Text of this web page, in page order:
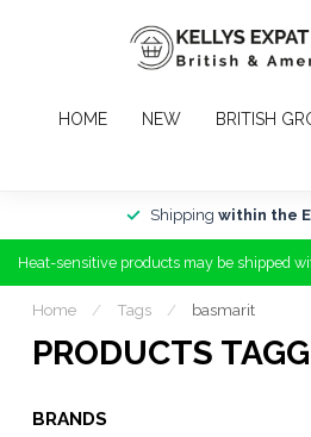
HOME NEW BRITISH
Shipping within the
Heat-sensitive products may be shipped
Home / Tags / basmarit
PRODUCTS
BRANDS